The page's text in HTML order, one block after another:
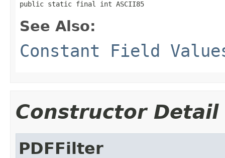
public static final int ASCII85
See Also:
Constant Field
Constructor Detail
PDFFilter